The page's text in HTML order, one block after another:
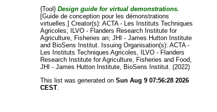
{Tool}Design guide for virtual demonstrations.
[Guide de conception pour les démonstrations
virtuelles.]Creator(s):ACTA - Les Instituts Techniques
Agricoles;
ILVO - Flanders Research Institute for
Agriculture, Fisheries an;JHI - James Hutton Institute
and BioSens Institut. Issuing Organisation(s): ACTA -
Les Instituts Techniques Agricoles, ILVO - Flanders
Research Institute for Agriculture, Fisheries and Food,
JHI - James Hutton Institute, BioSens Institut. (2022)
This list was generated onSun Aug 9 07:56:28 2026
CEST.